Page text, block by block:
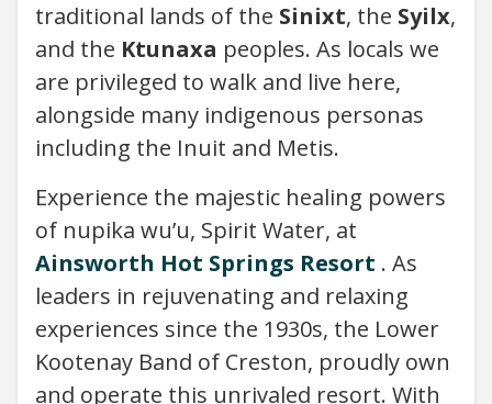
traditional lands of the Sinixt, the Syilx,
and the Ktunaxa peoples. As locals we
are privileged to walk and live here,
alongside many indigenous personas
including the Inuit and Metis.
Experience the majestic healing powers
of nupika wu’u, Spirit Water, at
Ainsworth Hot Springs Resort . As
leaders in rejuvenating and relaxing
experiences since the 1930s, the Lower
Kootenay Band of Creston, proudly own
and operate this unrivaled resort. With